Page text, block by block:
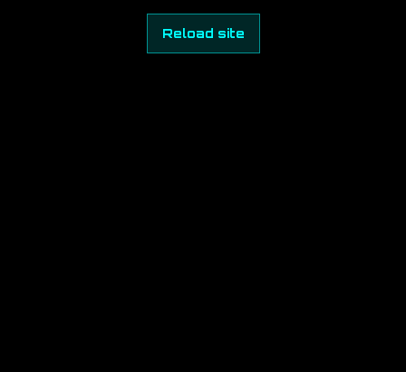
Reload site